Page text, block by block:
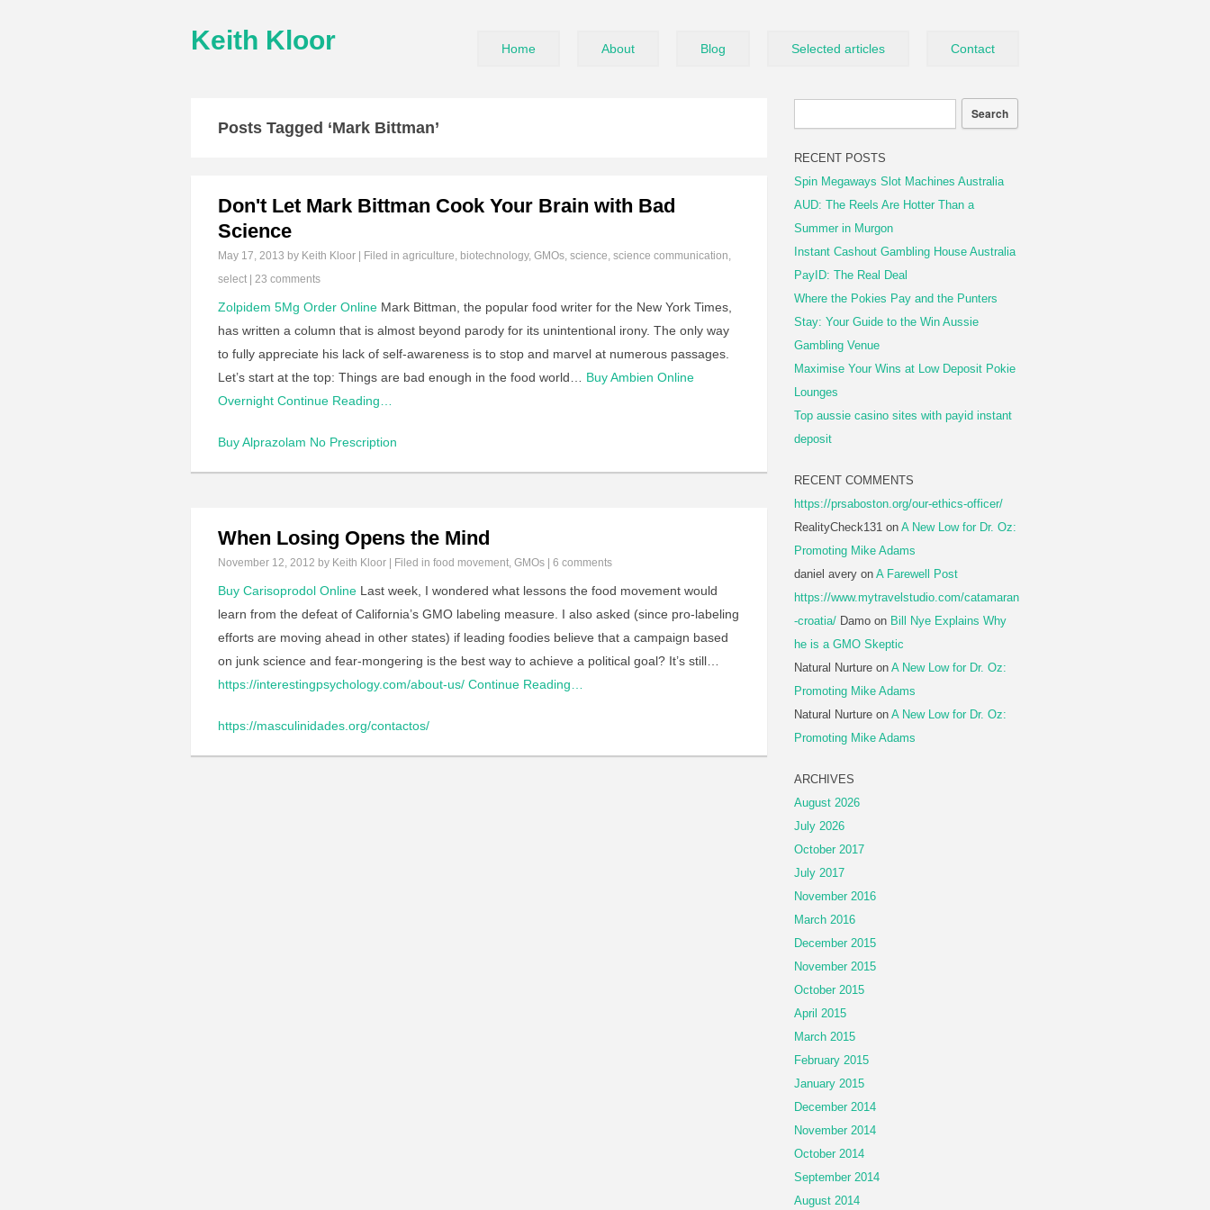
Keith Kloor Home About Blog Selected articles Contact
Posts Tagged ‘Mark Bittman’
Don't Let Mark Bittman Cook Your Brain with Bad
Science
May 17, 2013 by Keith Kloor | Filed in agriculture, biotechnology, GMOs, science, science communication,
select
23 comments
Zolpidem 5Mg Order Online Mark Bittman, the popular food writer for the New York Times,
has written a column that is almost beyond parody for its unintentional irony. The only way
to fully appreciate his lack of self-awareness is to stop and marvel at numerous passages.
Let’s start at the top: Things are bad enough in the food world…
Buy Ambien Online
Overnight Continue Reading…
Buy Alprazolam No Prescription
When Losing Opens the Mind
November 12, 2012 by Keith Kloor | Filed in food movement, GMOs 6 comments
Buy Carisoprodol Online Last week, I wondered what lessons the food movement would
learn from the defeat of California’s GMO labeling measure. I also asked (since pro-labeling
efforts are moving ahead in other states) if leading foodies believe that a campaign based
on junk science and fear-mongering is the best way to achieve a political goal? It’s still…
https://interestingpsychology.com/about-us/ Continue Reading…
https://masculinidades.org/contactos/
RECENT POSTS
Spin Megaways Slot Machines Australia
AUD: The Reels Are Hotter Than a
Summer in Murgon
Instant Cashout Gambling House Australia
PayID: The Real Deal
Where the Pokies Pay and the Punters
Stay: Your Guide to the Win Aussie
Gambling Venue
Maximise Your Wins at Low Deposit Pokie
Lounges
Top aussie casino sites with payid instant
deposit
RECENT COMMENTS
https://prsaboston.org/our-ethics-officer/
RealityCheck131 on A New Low for Dr. Oz:
Promoting Mike Adams
daniel avery on A Farewell Post
https://www.mytravelstudio.com/catamaran
-croatia/ Damo on Bill Nye Explains Why
he is a GMO Skeptic
Natural Nurture on A New Low for Dr. Oz:
Promoting Mike Adams
Natural Nurture on A New Low for Dr. Oz:
Promoting Mike Adams
ARCHIVES
August 2026
July 2026
October 2017
July 2017
November 2016
March 2016
December 2015
November 2015
October 2015
April 2015
March 2015
February 2015
January 2015
December 2014
November 2014
October 2014
September 2014
August 2014